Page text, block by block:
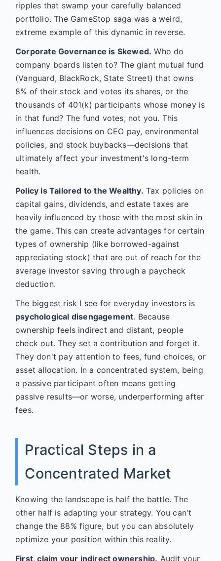
ripples that swamp your carefully balanced
portfolio. The GameStop saga was a weird,
extreme example of this dynamic in reverse.
Corporate Governance is Skewed. Who do
company boards listen to? The giant mutual fund
(Vanguard, BlackRock, State Street) that owns
8% of their stock and votes its shares, or the
thousands of 401(k) participants whose money is
in that fund? The fund votes, not you. This
influences decisions on CEO pay, environmental
policies, and stock buybacks—decisions that
ultimately affect your investment's long-term
health.
Policy is Tailored to the Wealthy. Tax policies on
capital gains, dividends, and estate taxes are
heavily influenced by those with the most skin in
the game. This can create advantages for certain
types of ownership (like borrowed-against
appreciating stock) that are out of reach for the
average investor saving through a paycheck
deduction.
The biggest risk I see for everyday investors is
psychological disengagement. Because
ownership feels indirect and distant, people
check out. They set a contribution and forget it.
They don't pay attention to fees, fund choices, or
asset allocation. In a concentrated system, being
a passive participant often means getting
passive results—or worse, underperforming after
fees.
Practical Steps in a
Concentrated Market
Knowing the landscape is half the battle. The
other half is adapting your strategy. You can't
change the 88% figure, but you can absolutely
optimize your position within this reality.
First, claim your indirect ownership. Audit your